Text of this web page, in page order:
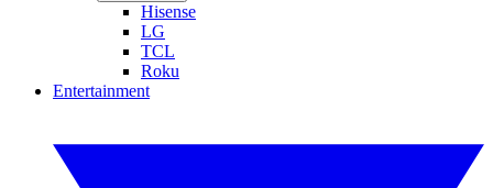
Hisense
LG
TCL
Roku
Entertainment